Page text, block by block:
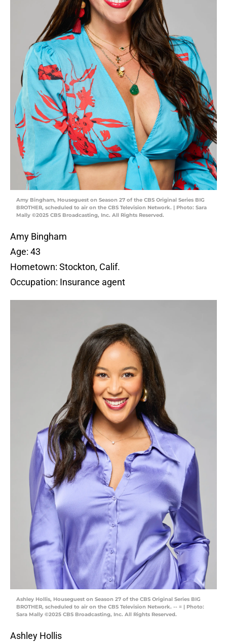
Amy Bingham, Houseguest on Season 27 of the CBS Original Series BIG
BROTHER, scheduled to air on the CBS Television Network. | Photo: Sara
Mally ©2025 CBS Broadcasting, Inc. All Rights Reserved.
Amy Bingham
Age: 43
Hometown: Stockton, Calif.
Occupation: Insurance agent
Ashley Hollis, Houseguest on Season 27 of the CBS Original Series BIG
BROTHER, scheduled to air on the CBS Television Network. -- = | Photo:
Sara Mally ©2025 CBS Broadcasting, Inc. All Rights Reserved.
Ashley Hollis